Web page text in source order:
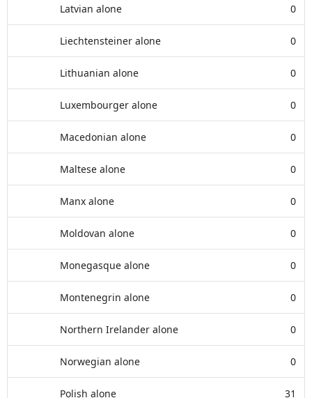
Latvian alone 0
Liechtensteiner alone 0
Lithuanian alone 0
Luxembourger alone 0
Macedonian alone 0
Maltese alone 0
Manx alone 0
Moldovan alone 0
Monegasque alone 0
Montenegrin alone 0
Northern Irelander alone 0
Norwegian alone 0
Polish alone 31